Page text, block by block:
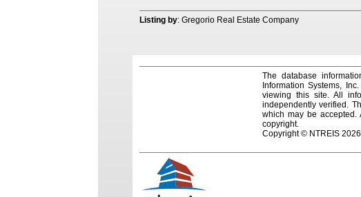
Listing by: Gregorio Real Estate Company
The database
Information Systems,
viewing this site. All
independently verified.
which may be
copyright.
Copyright © NTREIS